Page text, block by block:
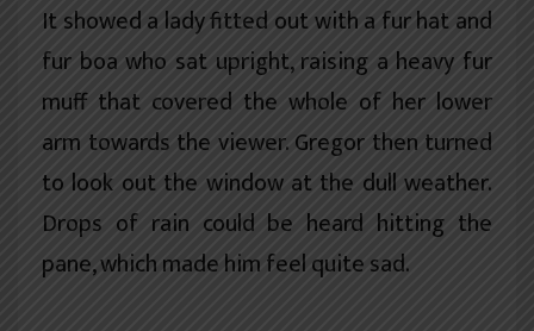
It showed a lady fitted out with a fur hat and
fur boa who sat upright, raising a heavy fur
muff that covered the whole of her lower
arm towards the viewer. Gregor then turned
to look out the window at the dull weather.
Drops of rain could be heard hitting the
pane, which made him feel quite sad.